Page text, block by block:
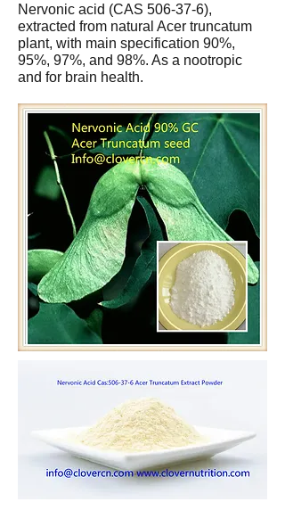
Nervonic acid (CAS 506-37-6),
extracted from natural Acer truncatum
plant, with main specification 90%,
95%, 97%, and 98%. As a nootropic
and for brain health.